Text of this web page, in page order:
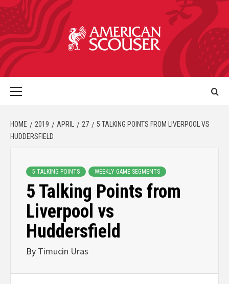
HOME 2019 APRIL 27
5 TALKING POINTS FROM LIVERPOOL VS
HUDDERSFIELD
5 TALKING POINTS WEEKLY GAME SEGMENTS
5 Talking Points from
Liverpool vs
Huddersfield
By Timucin Uras